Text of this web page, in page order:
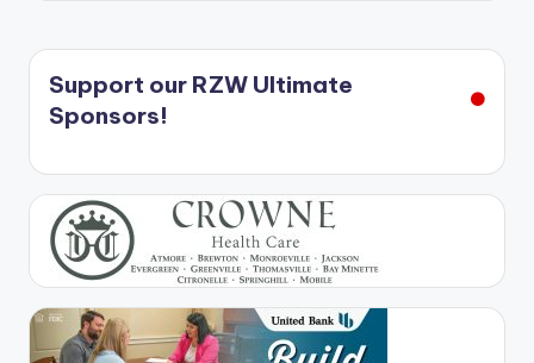
Support our RZW Ultimate
Sponsors!